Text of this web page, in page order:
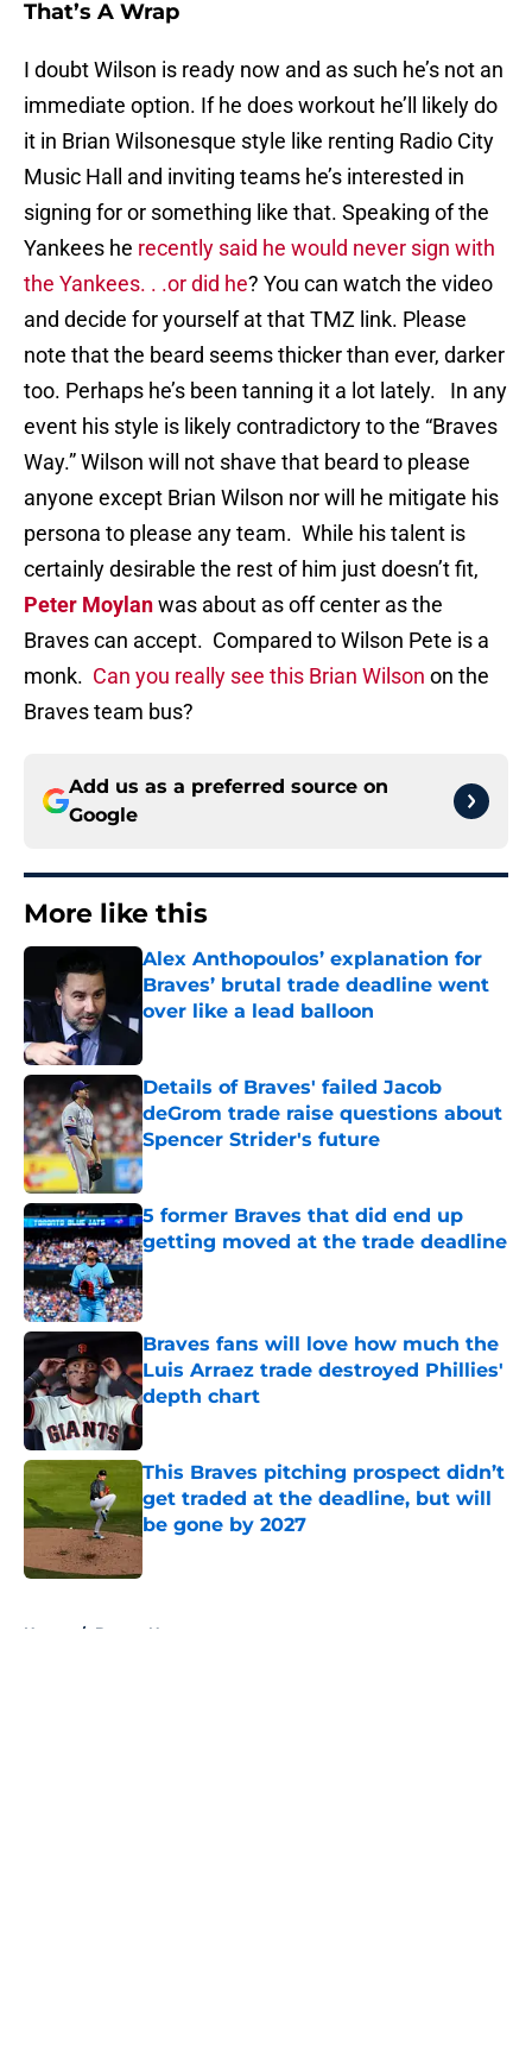
That’s A Wrap
I doubt Wilson is ready now and as such he’s not an
immediate option. If he does workout he’ll likely do
it in Brian Wilsonesque style like renting Radio City
Music Hall and inviting teams he’s interested in
signing for or something like that. Speaking of the
Yankees he recently said he would never sign with
the Yankees. . .or did he? You can watch the video
and decide for yourself at that TMZ link. Please
note that the beard seems thicker than ever, darker
too. Perhaps he’s been tanning it a lot lately. In any
event his style is likely contradictory to the “Braves
Way.” Wilson will not shave that beard to please
anyone except Brian Wilson nor will he mitigate his
persona to please any team. While his talent is
certainly desirable the rest of him just doesn’t fit,
Peter Moylanwas about as off center as the
Braves can accept. Compared to Wilson Pete is a
monk. Can you really see this Brian Wilson on the
Braves team bus?
Add us as a preferred source on
Google
More like this
Alex Anthopoulos’ explanation for
Braves’ brutal trade deadline went
over like a lead balloon
Published by on Invalid Date
Details of Braves' failed Jacob
deGrom trade raise questions about
Spencer Strider's future
Published by on Invalid Date
5 former Braves that did end up
getting moved at the trade deadline
Published by on Invalid Date
Braves fans will love how much the
Luis Arraez trade destroyed Phillies'
depth chart
This Braves pitching prospect didn’t
get traded at the deadline, but will
be gone by 2027
Home / Braves News